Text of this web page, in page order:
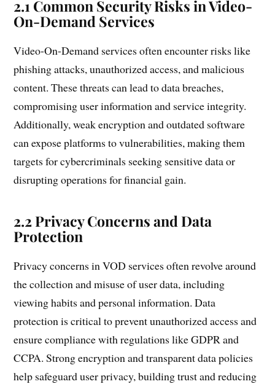
2.1 Common Security Risks in Video-
On-Demand Services
Video-On-Demand services often encounter risks like
phishing attacks, unauthorized access, and malicious
content. These threats can lead to data breaches,
compromising user information and service integrity.
Additionally, weak encryption and outdated software
can expose platforms to vulnerabilities, making them
targets for cybercriminals seeking sensitive data or
disrupting operations for financial gain.
2.2 Privacy Concerns and Data
Protection
Privacy concerns in VOD services often revolve around
the collection and misuse of user data, including
viewing habits and personal information. Data
protection is critical to prevent unauthorized access and
ensure compliance with regulations like GDPR and
CCPA. Strong encryption and transparent data policies
help safeguard user privacy, building trust and reducing